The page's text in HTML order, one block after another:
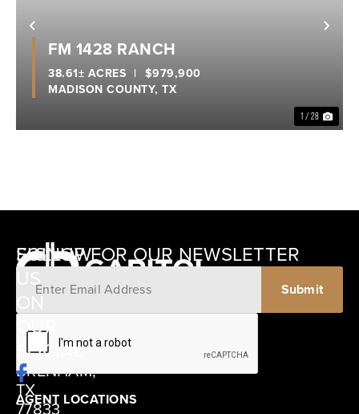
Previous
1 / 28
FM 1428 RANCH
MADISON COUNTY, TX
38.61± ACRES | $979,900
12405
SCHWARTZ
ROAD
BRENHAM,
TX
SIGNUP FOR OUR NEWSLETTER
AGENT LOCATIONS
FOLLOW
US
ON
OUR
SOCIAL